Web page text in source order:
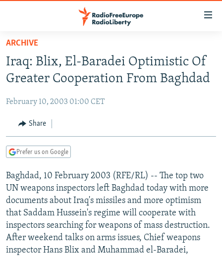
Skip
main
content
to
Navigation
Skip
TO READERS IN RUSSIA
RUSSIA PROGRAMMING
CURRENT TIME
RADIO AZATLIQ
CENTRAL ASIA
KAZAKHSTAN
TAJIKISTAN
TURKMENISTAN
UZBEKISTAN
SOUTH ASIA
PAKISTAN
ARMENIA
AZERBAIJAN
GEORGIA
CENTRAL/SE EUROPE
BOSNIA
KOSOVO
MOLDOVA
SERBIA
EAST EUROPE
BELARUS
UKRAINE
VISUALS
INVESTIGATIONS
RFE/RL INVESTIGATES
SCHEMES
NEWSLETTERS
WIDER EUROPE BY RIKARD JOZWIAK
PODCASTS
ARCHIVE
Iraq: Blix, El-Baradei Optimistic Of
Greater Cooperation From Baghdad
February 10, 2003 01:00 CET
Share
Prefer us on Google
Baghdad, 10 February 2003 (RFE/RL) -- The top two
UN weapons inspectors left Baghdad today with more
documents about Iraq's missiles and more optimism
that Saddam Hussein's regime will cooperate with
inspectors searching for weapons of mass destruction.
After weekend talks on arms issues, Chief weapons
inspector Hans Blix and Muhammad el-Baradei,